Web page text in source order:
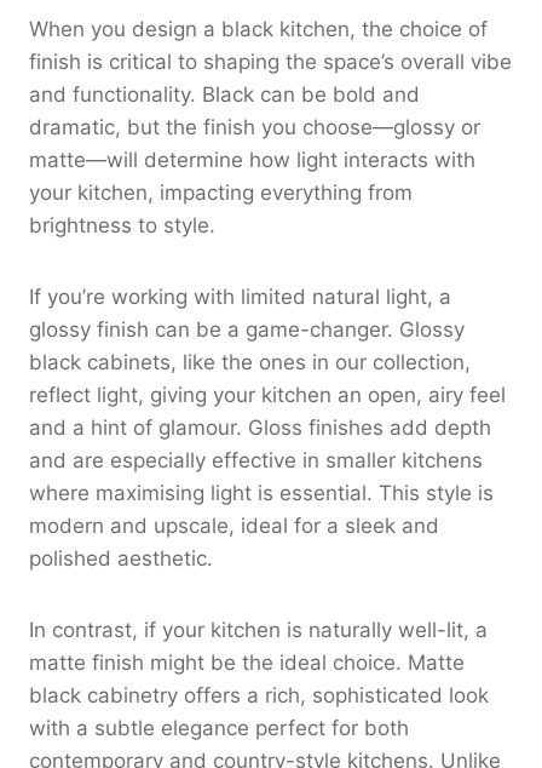
When you design a black kitchen, the choice of
finish is critical to shaping the space’s overall vibe
and functionality. Black can be bold and
dramatic, but the finish you choose—glossy or
matte—will determine how light interacts with
your kitchen, impacting everything from
brightness to style.
If you’re working with limited natural light, a
glossy finish can be a game-changer. Glossy
black cabinets, like the ones in our collection,
reflect light, giving your kitchen an open, airy feel
and a hint of glamour. Gloss finishes add depth
and are especially effective in smaller kitchens
where maximising light is essential. This style is
modern and upscale, ideal for a sleek and
polished aesthetic.
In contrast, if your kitchen is naturally well-lit, a
matte finish might be the ideal choice. Matte
black cabinetry offers a rich, sophisticated look
with a subtle elegance perfect for both
contemporary and country-style kitchens. Unlike